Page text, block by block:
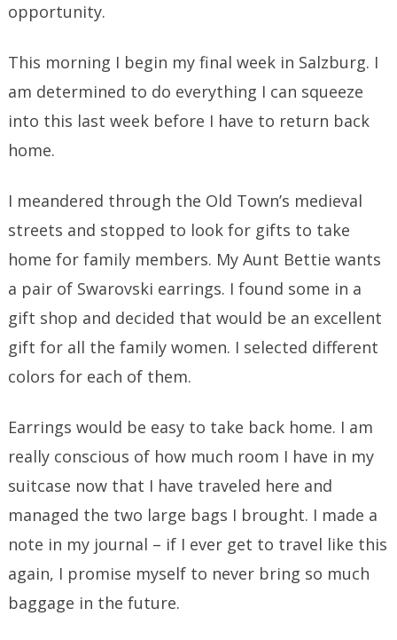
opportunity.
This morning I begin my final week in Salzburg. I
am determined to do everything I can squeeze
into this last week before I have to return back
home.
I meandered through the Old Town’s medieval
streets and stopped to look for gifts to take
home for family members. My Aunt Bettie wants
a pair of Swarovski earrings. I found some in a
gift shop and decided that would be an excellent
gift for all the family women. I selected different
colors for each of them.
Earrings would be easy to take back home. I am
really conscious of how much room I have in my
suitcase now that I have traveled here and
managed the two large bags I brought. I made a
note in my journal – if I ever get to travel like this
again, I promise myself to never bring so much
baggage in the future.